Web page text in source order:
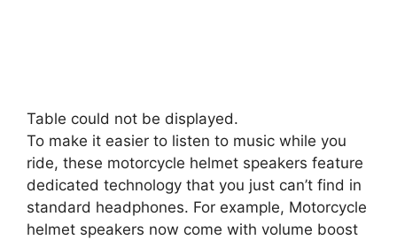
Table could not be displayed.
To make it easier to listen to music while you
ride, these motorcycle helmet speakers feature
dedicated technology that you just can’t find in
standard headphones. For example, Motorcycle
helmet speakers now come with volume boost